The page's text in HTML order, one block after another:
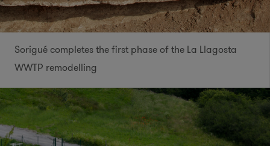
Sorigué completes the first phase of the La Llagosta
WWTP remodelling